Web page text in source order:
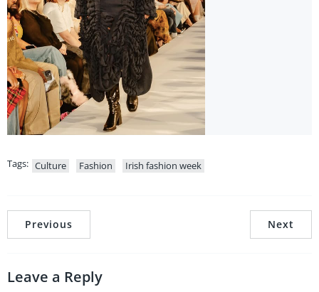
Tags: Culture Fashion Irish fashion week
Previous Next
Leave a Reply